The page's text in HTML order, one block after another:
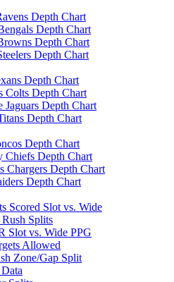
Depth Chart
Depth Chart
Depth Chart
Depth Chart
Depth Chart
Colts Depth Chart
Jaguars Depth Chart
Depth Chart
Depth Chart
Chiefs Depth Chart
Chargers Depth Chart
Depth Chart
Scored Slot vs. Wide
Splits
Slot vs. Wide PPG
Allowed
Zone/Gap Split